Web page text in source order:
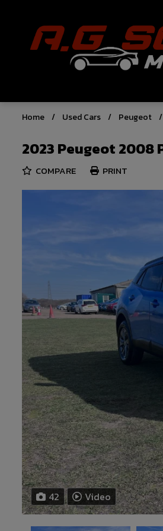
Home Used Cars Peugeot
2023 Peugeot 2008
COMPARE PRINT
42 Video